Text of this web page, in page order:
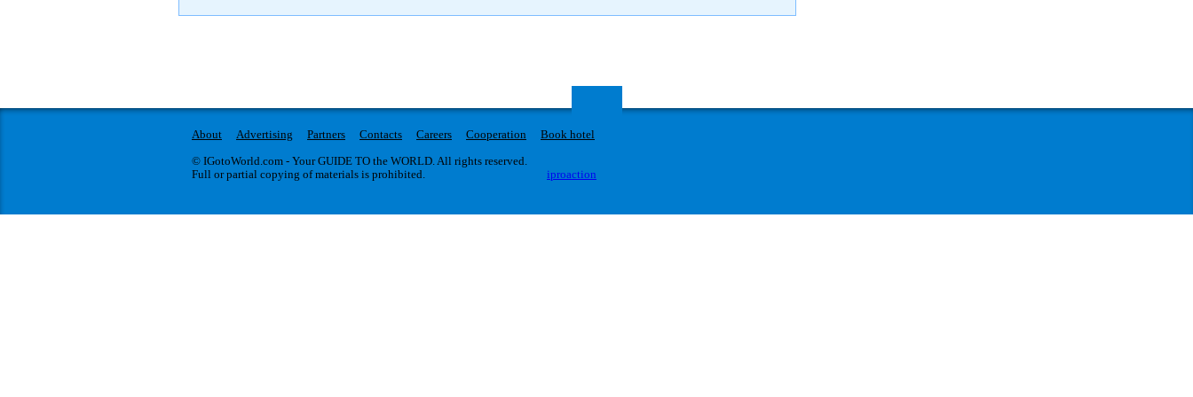
About Advertising Partners Contacts Careers Cooperation
Book hotel
© IGotoWorld.com - Your GUIDE TO the WORLD. All rights reserved.
Full or partial copying of materials is prohibited.
iproaction